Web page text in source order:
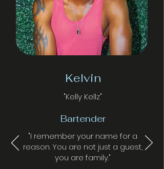
Kelvin
"Kelly Kellz"
Bartender
"I remember your name for a
reason. You are not just a guest,
you are family."